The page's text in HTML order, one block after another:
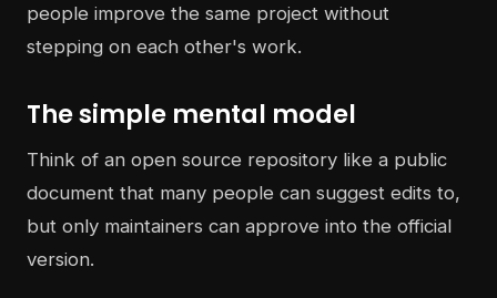
people improve the same project without
stepping on each other's work.
The simple mental model
Think of an open source repository like a public
document that many people can suggest edits to,
but only maintainers can approve into the official
version.